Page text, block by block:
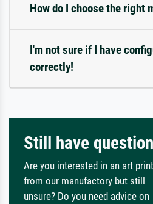
How do I choose the right
I'm not sure if I have
correctly!
Still have
Are you interested in an art print
from our manufactory but still
unsure? Do you need advice on